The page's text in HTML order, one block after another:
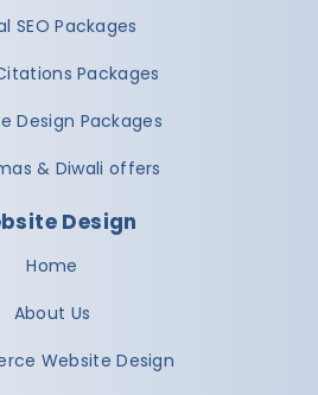
SEO Packages
Packages
Design Packages
& Diwali offers
Design
Home
About Us
Website Design